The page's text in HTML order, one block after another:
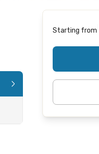
Starting from